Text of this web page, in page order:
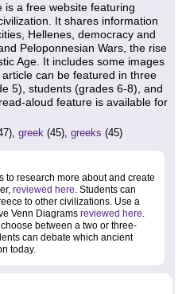
is a free website featuring
It shares information
Hellenes, democracy and
Peloponnesian Wars, the rise
Age. It includes some images
can be featured in three
5), students (grades 6-8), and
aloud feature is available for
greek (45), greeks (45)
to research more about and create
reviewed here. Students can
to other civilizations. Use a
Venn Diagrams reviewed here.
between a two or three-
can debate which ancient
today.